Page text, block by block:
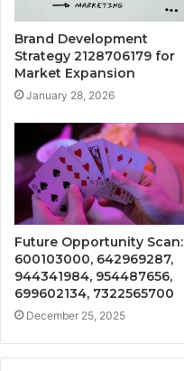
Brand Development
Strategy 2128706179 for
Market Expansion
January 28, 2026
Future Opportunity Scan:
600103000, 642969287,
944341984, 954487656,
699602134, 7322565700
December 25, 2025